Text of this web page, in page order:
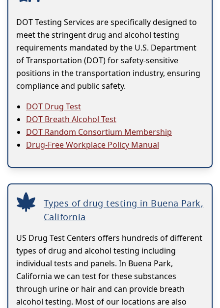
DOT Testing Services are specifically designed to
meet the stringent drug and alcohol testing
requirements mandated by the U.S. Department
of Transportation (DOT) for safety-sensitive
positions in the transportation industry, ensuring
compliance and public safety.
DOT Drug Test
DOT Breath Alcohol Test
DOT Random Consortium Membership
Drug-Free Workplace Policy Manual
Types of drug testing in Buena Park,
California
US Drug Test Centers offers hundreds of different
types of drug and alcohol testing including
individual tests and panels. In Buena Park,
California we can test for these substances
through urine or hair and can provide breath
alcohol testing. Most of our locations are also